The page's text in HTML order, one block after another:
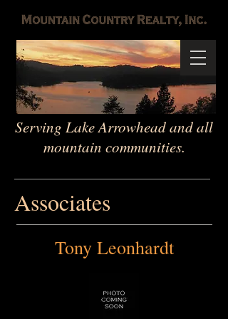
Serving Lake Arrowhead and all
mountain communities.
Associates
Tony Leonhardt